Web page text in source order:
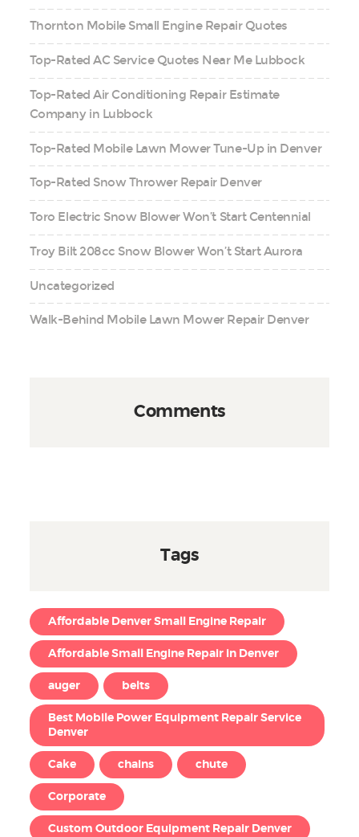
Thornton Mobile Small Engine Repair Quotes
Top-Rated AC Service Quotes Near Me Lubbock
Top-Rated Air Conditioning Repair Estimate
Company in Lubbock
Top-Rated Mobile Lawn Mower Tune-Up in Denver
Top-Rated Snow Thrower Repair Denver
Toro Electric Snow Blower Won’t Start Centennial
Troy Bilt 208cc Snow Blower Won’t Start Aurora
Uncategorized
Walk-Behind Mobile Lawn Mower Repair Denver
Comments
Tags
Affordable Denver Small Engine Repair
Affordable Small Engine Repair in Denver
auger belts
Best Mobile Power Equipment Repair Service
Denver
Cake chains chute
Corporate
Custom Outdoor Equipment Repair Denver